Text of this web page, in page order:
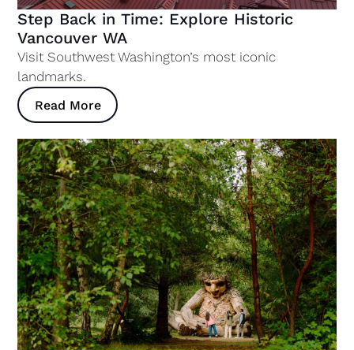
Step Back in Time: Explore Historic
Vancouver WA
Visit Southwest Washington’s most iconic
landmarks.
Read More